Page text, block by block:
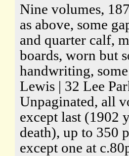
Nine volumes,
as above, some
and quarter calf,
boards, worn but
handwriting,
Lewis | 32 Lee
Unpaginated, all
except last (1902
death), up to 350
except one at